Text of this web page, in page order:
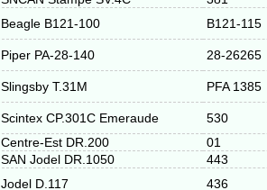
Beagle B121-100 B121-115
Piper PA-28-140 28-26265
Slingsby T.31M PFA 1385
Scintex CP.301C Emeraude
530
Centre-Est DR.200
01
SAN Jodel DR.1050
443
Jodel D.117 436